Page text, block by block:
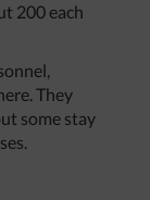
200 each
They
some stay